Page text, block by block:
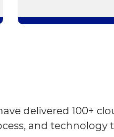
delivered 100+
and technology